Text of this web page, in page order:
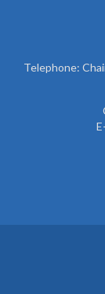
Telephone: